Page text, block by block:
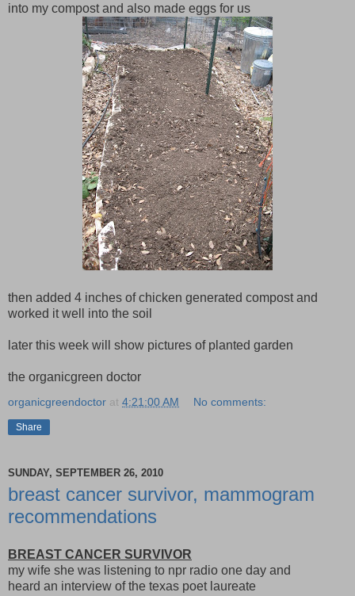
into my compost and also made eggs for us
then added 4 inches of chicken generated compost and
worked it well into the soil
later this week will show pictures of planted garden
the organicgreen doctor
organicgreendoctor at 4:21:00 AM No comments:
Share
SUNDAY, SEPTEMBER 26, 2010
breast cancer survivor, mammogram
recommendations
BREAST CANCER SURVIVOR
my wife she was listening to npr radio one day and
heard an interview of the texas poet laureate